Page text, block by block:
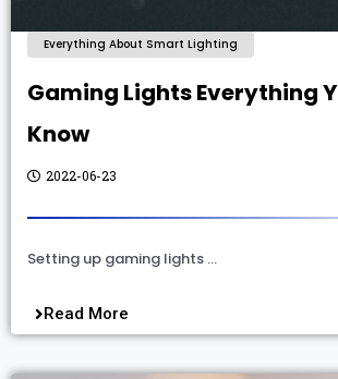
Everything About Smart Lighting
Gaming Lights Everything
Know
2022-06-23
Setting up gaming lights …
Read More